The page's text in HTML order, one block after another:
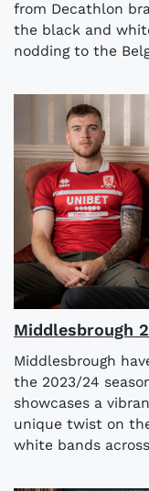
from Decathlon
the black and
nodding to the
Middlesbrough
Middlesbrough
the 2023/24
showcases a
unique twist on
white bands